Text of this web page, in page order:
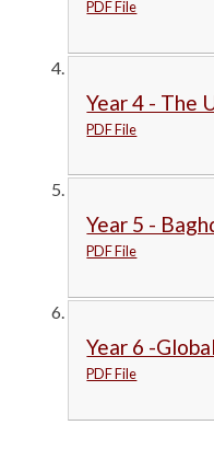
PDF File
Year 4 - The
PDF File
Year 5 -
PDF File
Year 6 -
PDF File